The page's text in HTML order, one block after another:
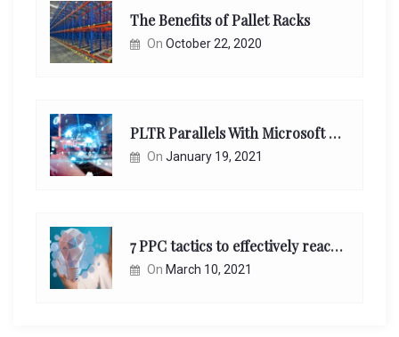
The Benefits of Pallet Racks
On October 22, 2020
PLTR Parallels With Microsoft Unappreciated Future Network Impact
On January 19, 2021
7 PPC tactics to effectively reach and engage your target consumers online:
On March 10, 2021